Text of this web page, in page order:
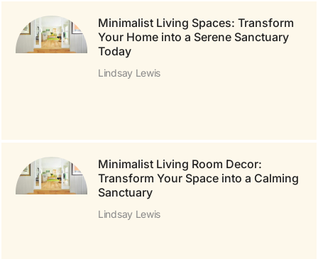
Minimalist Living Spaces: Transform
Your Home into a Serene Sanctuary
Today
Lindsay Lewis
Minimalist Living Room Decor:
Transform Your Space into a Calming
Sanctuary
Lindsay Lewis